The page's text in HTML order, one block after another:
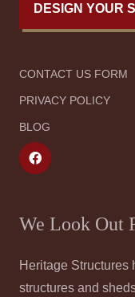
DESIGN YOUR
CONTACT US FORM
PRIVACY POLICY
BLOG
We Look Out
Heritage
structures and